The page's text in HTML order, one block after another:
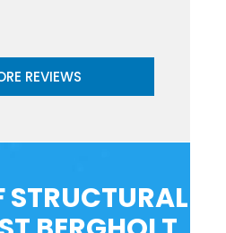
REVIEWS
STRUCTURAL